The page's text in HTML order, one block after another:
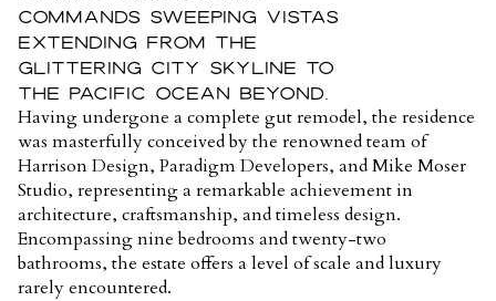
commands sweeping vistas
extending from the
glittering city skyline to
the Pacific Ocean beyond.
Having undergone a complete gut remodel, the residence
was masterfully conceived by the renowned team of
Harrison Design, Paradigm Developers, and Mike Moser
Studio, representing a remarkable achievement in
architecture, craftsmanship, and timeless design.
Encompassing nine bedrooms and twenty-two
bathrooms, the estate offers a level of scale and luxury
rarely encountered.